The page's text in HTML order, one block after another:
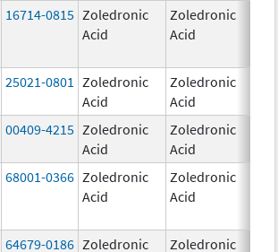
16714-0815 Zoledronic
Acid
Zoledronic
Acid
25021-0801
Zoledronic
Acid
Zoledronic
Acid
00409-4215 Zoledronic
Acid
Zoledronic
Acid
68001-0366 Zoledronic
Acid
Zoledronic
Acid
64679-0186 Zoledronic
Zoledronic